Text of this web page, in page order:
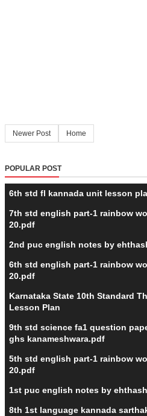
Newer Post Home
POPULAR POST
6th std fl kannada unit lesson
7th std english part-1 rainbow
20.pdf
2nd puc english notes by
6th std english part-1 rainbow
20.pdf
Karnataka State 10th Standard
Lesson Plan
9th std science fa1 question
ghs kanameshwara.pdf
5th std english part-1 rainbow
20.pdf
1st puc english notes by
8th 1st language kannada